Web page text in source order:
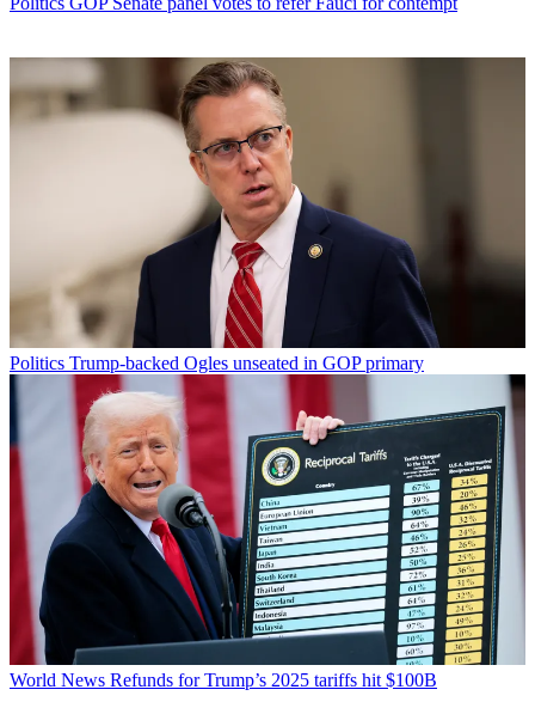
Politics Trump-backed Ogles unseated in GOP primary
World News Refunds for Trump’s 2025 tariffs hit $100B